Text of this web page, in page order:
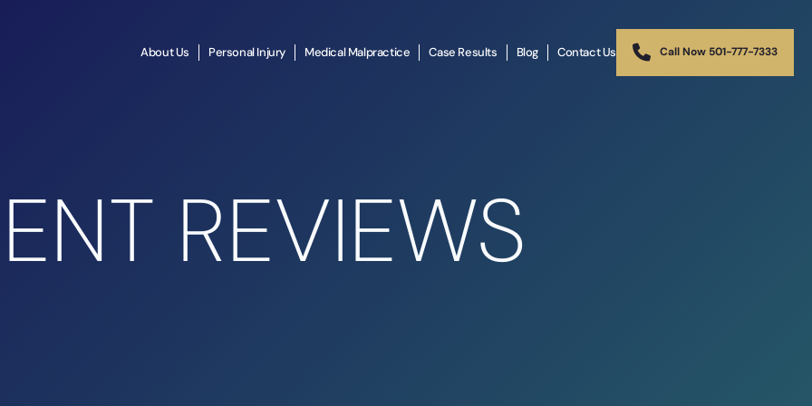
Call Now 501-777-7333
About Us Personal Injury Medical Malpractice Case Results Blog Contact Us
REVIEWS